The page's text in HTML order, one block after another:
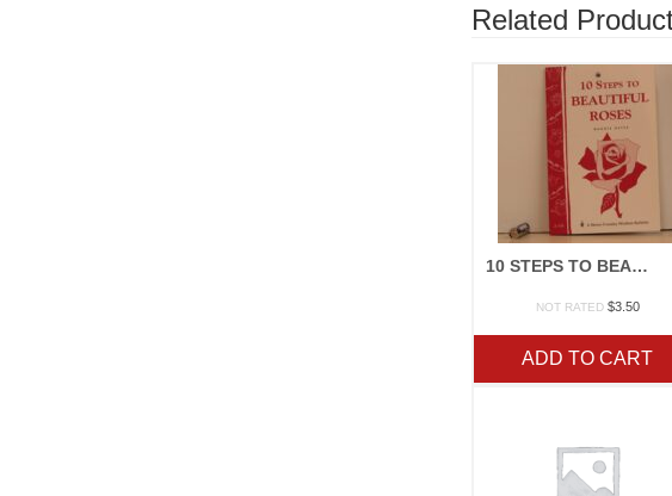
Related
10 STEPS TO BEAUTIFUL ROSES
NOT RATED $3.50
ADD TO CART